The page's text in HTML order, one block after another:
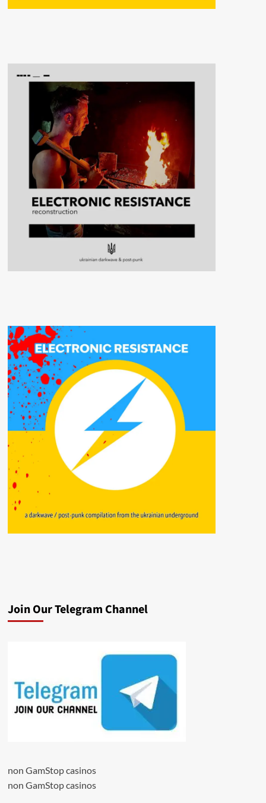
Join Our Telegram Channel
non GamStop casinos
non GamStop casinos